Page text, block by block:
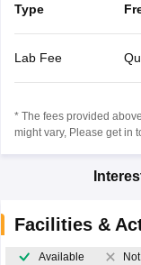
Type
Lab Fee
* The fees provided
might vary, Please get in
Facilities &
Available